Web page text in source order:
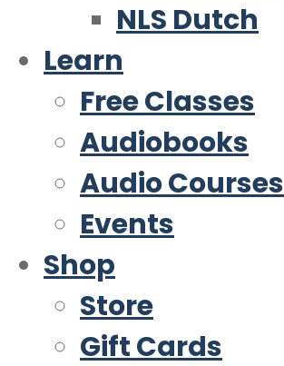
NLS Dutch
Learn
Free Classes
Audiobooks
Audio Courses
Events
Shop
Store
Gift Cards